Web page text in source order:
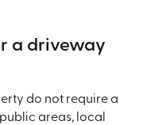
a driveway
do not require a
areas, local